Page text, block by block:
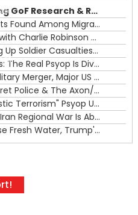
RFK Lies Again About Ending GoF Research & Returning Moroccan Migrants Violently Stopped At Border
Moroccan Intelligence Agents Found Among Migrants Flooding Into Ceuta
What The Hell Is Happening with Charlie Robinson (7/31/26)
The US Exposed For Covering Up Soldier Casualties In Iran War
Flock, Axon, Vigilant Solutions: The Real Psyop Is Dividing Us into Allowing Any of Them
House Approves Israel/US Military Merger, Major US War Crimes In Iran & Trump's New Gain-Of-Function
ICE Has Gone Full-Blown Secret Police & The Axon/Flock Bait-and-Switch
Trump's Half Of The "Domestic Terrorism" Psyop Underway & ICE Lawlessness Is Just The Beginning
Hidden Consequences: The Iran Regional War Is About More Than Just Oil
Data Centers CHOOSE To Use Fresh Water, Trump's Bumbling Iran War & The Impending Israeli False Flag